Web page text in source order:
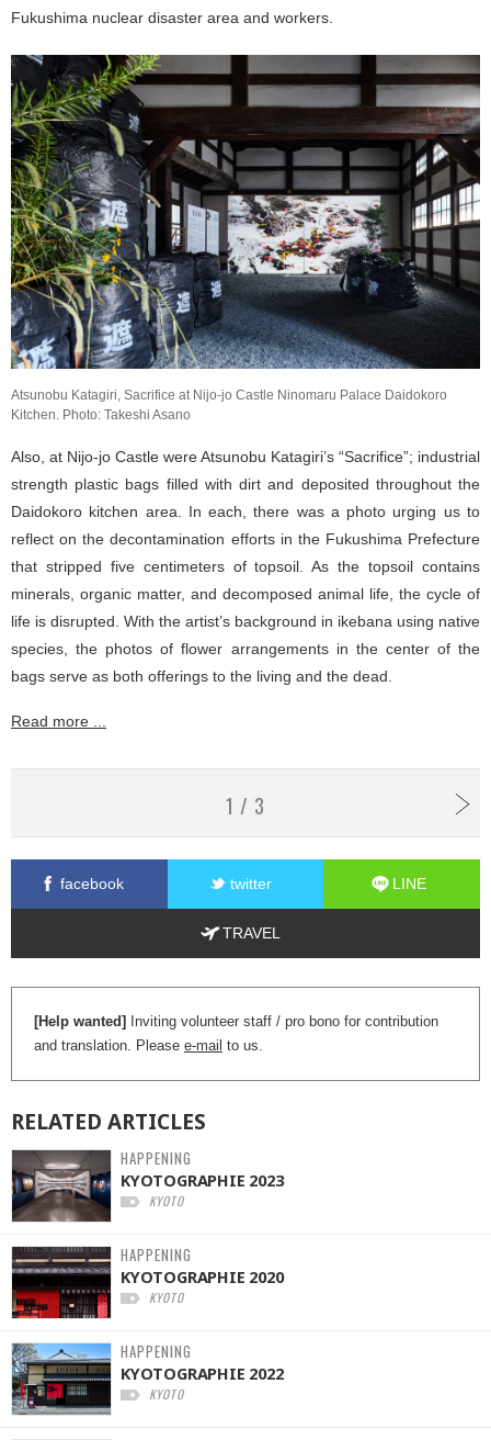
Fukushima nuclear disaster area and workers.
Atsunobu Katagiri, Sacrifice at Nijo-jo Castle Ninomaru Palace Daidokoro
Kitchen. Photo: Takeshi Asano
Also, at Nijo-jo Castle were Atsunobu Katagiri’s “Sacrifice”; industrial
strength plastic bags filled with dirt and deposited throughout the
Daidokoro kitchen area. In each, there was a photo urging us to
reflect on the decontamination efforts in the Fukushima Prefecture
that stripped five centimeters of topsoil. As the topsoil contains
minerals, organic matter, and decomposed animal life, the cycle of
life is disrupted. With the artist’s background in ikebana using native
species, the photos of flower arrangements in the center of the
bags serve as both offerings to the living and the dead.
Read more ...
1 / 3
facebook twitter LINE
TRAVEL
[Help wanted]
Inviting volunteer staff / pro bono for contribution
and translation. Please e-mail to us.
RELATED ARTICLES
HAPPENING
KYOTOGRAPHIE 2023
KYOTO
HAPPENING
KYOTOGRAPHIE 2020
KYOTO
HAPPENING
KYOTOGRAPHIE 2022
KYOTO